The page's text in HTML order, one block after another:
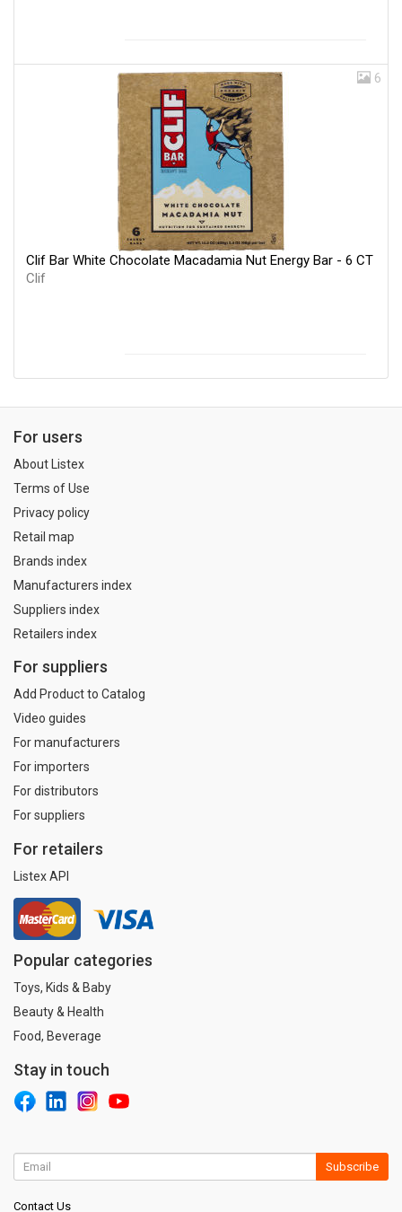
6
Clif Bar White Chocolate Macadamia Nut Energy Bar - 6 CT
Clif
For users
About Listex
Terms of Use
Privacy policy
Retail map
Brands index
Manufacturers index
Suppliers index
Retailers index
For suppliers
Add Product to Catalog
Video guides
For manufacturers
For importers
For distributors
For suppliers
For retailers
Listex API
Popular categories
Toys, Kids & Baby
Beauty & Health
Food, Beverage
Stay in touch
Subscribe
Contact Us